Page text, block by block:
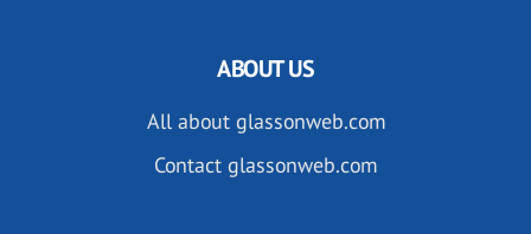
ABOUT US
All about glassonweb.com
Contact glassonweb.com